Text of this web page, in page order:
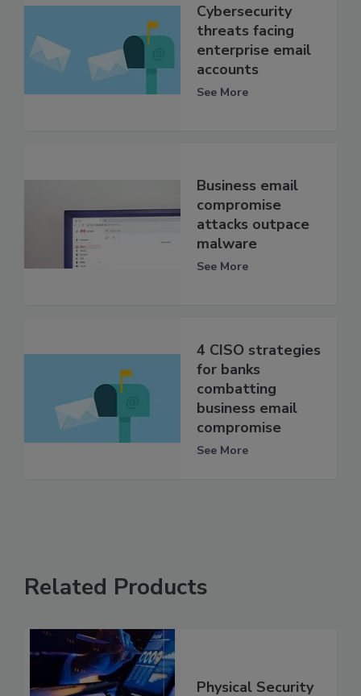
Cybersecurity
threats facing
enterprise email
accounts
See More
Business email
compromise
attacks outpace
malware
See More
4 CISO strategies
for banks
combatting
business email
compromise
See More
Related Products
Physical Security